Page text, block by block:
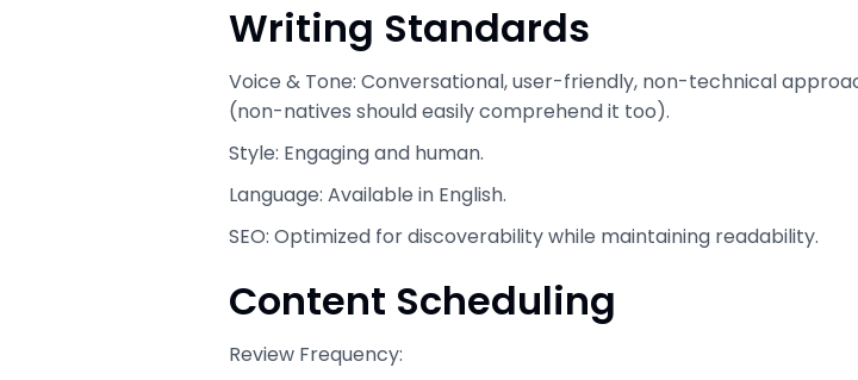
Writing Standards
Voice & Tone: Conversational, user-friendly, non-technical
(non-natives should easily comprehend it too).
Style: Engaging and human.
Language: Available in English.
SEO: Optimized for discoverability while maintaining readability.
Content Scheduling
Review Frequency: